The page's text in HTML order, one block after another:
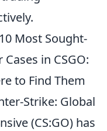
Most Sought-
Cases in CSGO:
to Find Them
Strike: Global
(CS:GO) has